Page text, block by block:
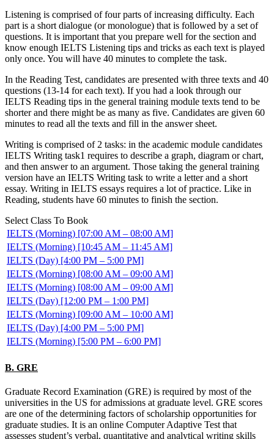
Listening is comprised of four parts of increasing difficulty. Each
part is a short dialogue (or monologue) that is followed by a set of
questions. It is important that you prepare well for the section and
know enough IELTS Listening tips and tricks as each text is played
only once. You will have 40 minutes to complete the task.
In the Reading Test, candidates are presented with three texts and 40
questions (13-14 for each text). If you had a look through our
IELTS Reading tips in the general training module texts tend to be
shorter and there might be as many as five. Candidates are given 60
minutes to read all the texts and fill in the answer sheet.
Writing is comprised of 2 tasks: in the academic module candidates
IELTS Writing task1 requires to describe a graph, diagram or chart,
and then answer to an argument. Those taking the general training
version have an IELTS Writing task to write a letter and a short
essay. Writing in IELTS essays requires a lot of practice. Like in
Reading, students have 60 minutes to finish the section.
Select Class To Book
IELTS (Morning) [07:00 AM – 08:00 AM]
IELTS (Morning) [10:45 AM – 11:45 AM]
IELTS (Day) [4:00 PM – 5:00 PM]
IELTS (Morning) [08:00 AM – 09:00 AM]
IELTS (Morning) [08:00 AM – 09:00 AM]
IELTS (Day) [12:00 PM – 1:00 PM]
IELTS (Morning) [09:00 AM – 10:00 AM]
IELTS (Day) [4:00 PM – 5:00 PM]
IELTS (Morning) [5:00 PM – 6:00 PM]
B. GRE
Graduate Record Examination (GRE) is required by most of the
universities in the US for admissions at graduate level. GRE scores
are one of the determining factors of scholarship opportunities for
graduate studies. It is an online Computer Adaptive Test that
assesses student’s verbal, quantitative and analytical writing skills